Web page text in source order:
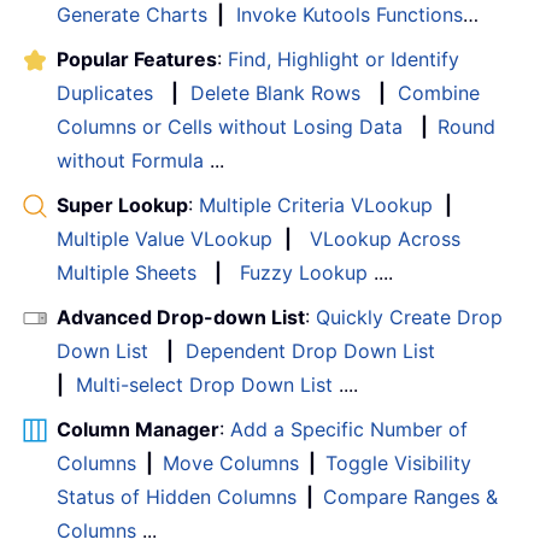
Generate Charts
Invoke Kutools Functions…
Popular Features: Find, Highlight or Identify
Duplicates
Delete Blank Rows
Combine
Columns or Cells without Losing Data
Round
without Formula ...
Super Lookup: Multiple Criteria VLookup
Multiple Value VLookup
VLookup Across
Multiple Sheets
Fuzzy Lookup ....
Advanced Drop-down List: Quickly Create Drop
Down List
Dependent Drop Down List
Multi-select Drop Down List ....
Column Manager: Add a Specific Number of
Columns
Move Columns
Toggle Visibility
Status of Hidden Columns
Compare Ranges &
Columns ...